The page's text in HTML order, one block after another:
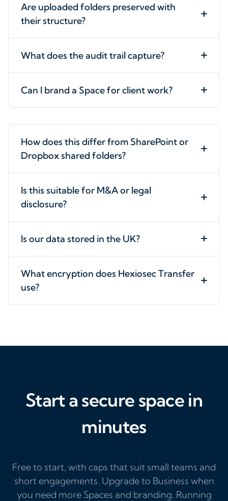
Are uploaded folders preserved with
their structure?
What does the audit trail capture?
Can I brand a Space for client work?
How does this differ from SharePoint or
Dropbox shared folders?
Is this suitable for M&A or legal
disclosure?
Is our data stored in the UK?
What encryption does Hexiosec Transfer
use?
Start a secure space in
minutes
Free to start, with caps that suit small teams and
short engagements. Upgrade to Business when
you need more Spaces and branding. Running